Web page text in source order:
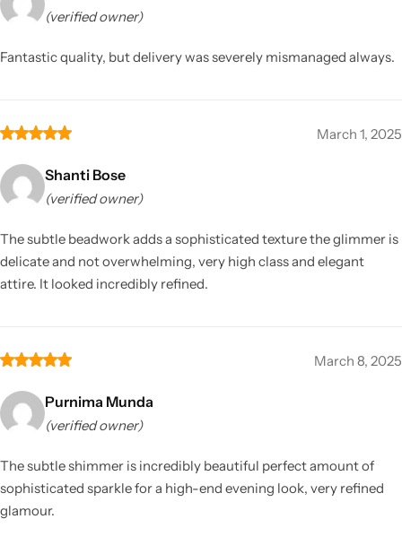
(verified owner)
Fantastic quality, but delivery was severely mismanaged always.
March 1, 2025
Shanti Bose
(verified owner)
The subtle beadwork adds a sophisticated texture the glimmer is
delicate and not overwhelming, very high class and elegant
attire. It looked incredibly refined.
March 8, 2025
Purnima Munda
(verified owner)
The subtle shimmer is incredibly beautiful perfect amount of
sophisticated sparkle for a high-end evening look, very refined
glamour.